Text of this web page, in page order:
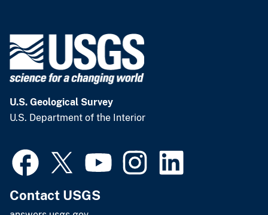
U.S. Geological Survey
U.S. Department of the Interior
Contact USGS